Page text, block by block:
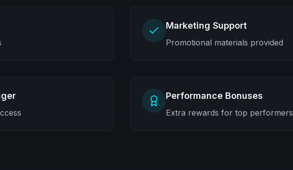
Marketing Support
Promotional materials provided
Performance Bonuses
Extra rewards for top performers